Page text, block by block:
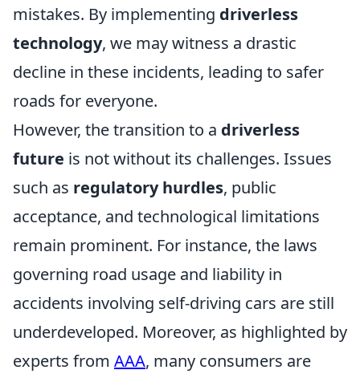
mistakes. By implementing driverless
technology, we may witness a drastic
decline in these incidents, leading to safer
roads for everyone.
However, the transition to a driverless
future is not without its challenges. Issues
such as regulatory hurdles, public
acceptance, and technological limitations
remain prominent. For instance, the laws
governing road usage and liability in
accidents involving self-driving cars are still
underdeveloped. Moreover, as highlighted by
experts from AAA, many consumers are